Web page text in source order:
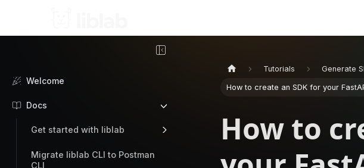
Welcome
Docs
Get started with liblab
Migrate liblab CLI to Postman
CLI
Tutorials Generate
How to create an SDK for your
How to